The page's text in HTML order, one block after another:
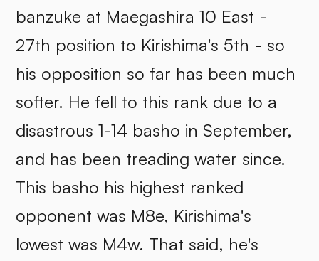
banzuke at Maegashira 10 East -
27th position to Kirishima's 5th - so
his opposition so far has been much
softer. He fell to this rank due to a
disastrous 1-14 basho in September,
and has been treading water since.
This basho his highest ranked
opponent was M8e, Kirishima's
lowest was M4w. That said, he's